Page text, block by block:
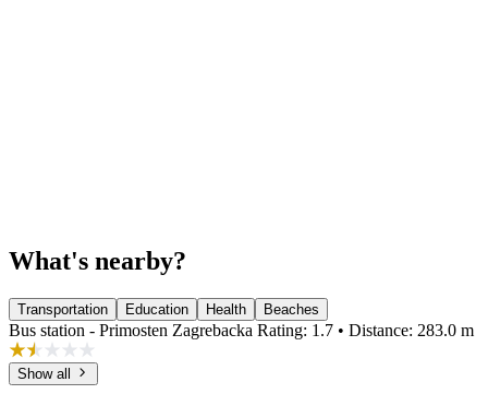
What's nearby?
Transportation Education Health Beaches
Bus station - Primosten Zagrebacka Rating: 1.7 • Distance: 283.0 m
Show all